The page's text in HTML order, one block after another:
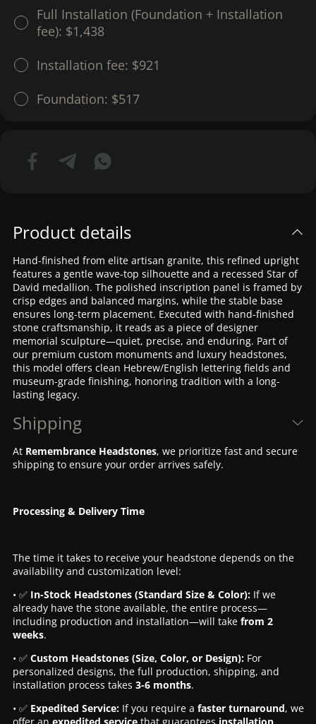
Full Installation (Foundation + Installation
fee): $1,438
Installation fee: $921
Foundation: $517
Product details
Hand-finished from elite artisan granite, this refined upright
features a gentle wave-top silhouette and a recessed Star of
David medallion. The polished inscription panel is framed by
crisp edges and balanced margins, while the stable base
ensures long-term placement. Executed with hand-finished
stone craftsmanship, it reads as a piece of designer
memorial sculpture—quiet, precise, and enduring. Part of
our premium custom monuments and luxury headstones,
this model offers clean Hebrew/English lettering fields and
museum-grade finishing, honoring tradition with a long-
lasting legacy.
Shipping
At Remembrance Headstones, we prioritize fast and secure
shipping to ensure your order arrives safely.
Processing & Delivery Time
The time it takes to receive your headstone depends on the
availability and customization level:
• ✅ In-Stock Headstones (Standard Size & Color):If we
already have the stone available, the entire process—
including production and installation—will take from 2
weeks.
• ✅ Custom Headstones (Size, Color, or Design):For
personalized designs, the full production, shipping, and
installation process takes 3-6 months.
• ✅ Expedited Service:If you require a faster turnaround, we